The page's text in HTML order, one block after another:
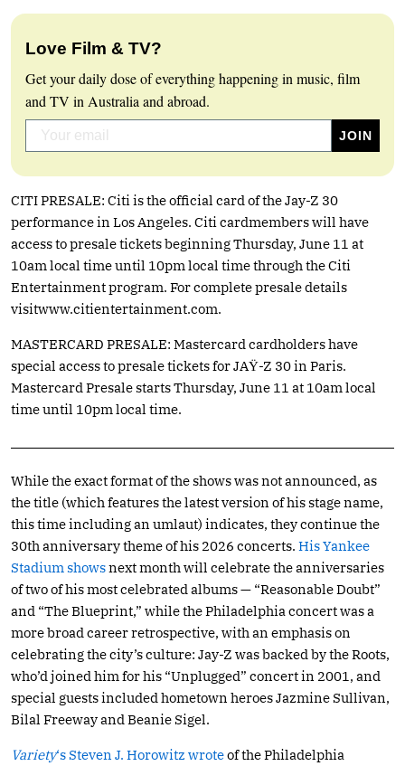
Love Film & TV?
Get your daily dose of everything happening in music, film
and TV in Australia and abroad.
CITI PRESALE: Citi is the official card of the Jay-Z 30
performance in Los Angeles. Citi cardmembers will have
access to presale tickets beginning Thursday, June 11 at
10am local time until 10pm local time through the Citi
Entertainment program. For complete presale details
visitwww.citientertainment.com.
MASTERCARD PRESALE: Mastercard cardholders have
special access to presale tickets for JAŸ-Z 30 in Paris.
Mastercard Presale starts Thursday, June 11 at 10am local
time until 10pm local time.
While the exact format of the shows was not announced, as
the title (which features the latest version of his stage name,
this time including an umlaut) indicates, they continue the
30th anniversary theme of his 2026 concerts. His Yankee
Stadium showsnext month will celebrate the anniversaries
of two of his most celebrated albums — “Reasonable Doubt”
and “The Blueprint,” while the Philadelphia concert was a
more broad career retrospective, with an emphasis on
celebrating the city’s culture: Jay-Z was backed by the Roots,
who’d joined him for his “Unplugged” concert in 2001, and
special guests included hometown heroes Jazmine Sullivan,
Bilal Freeway and Beanie Sigel.
Variety‘s Steven J. Horowitz wroteof the Philadelphia